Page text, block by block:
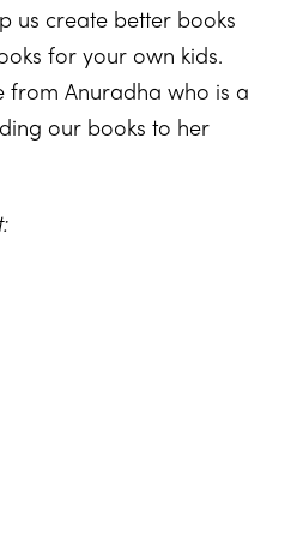
us create better books
for your own kids.
from Anuradha who is a
our books to her